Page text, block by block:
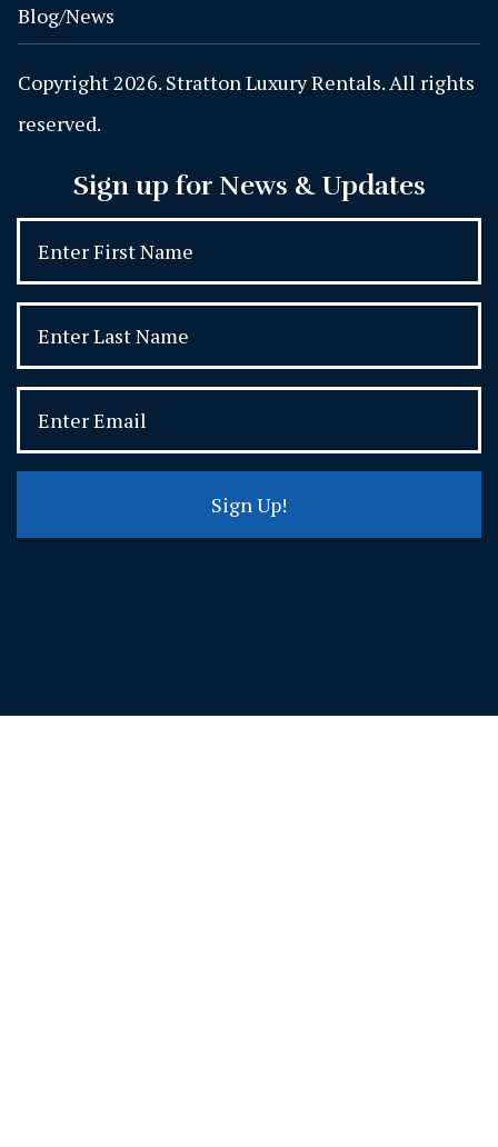
Blog/News
Copyright 2026. Stratton Luxury Rentals. All rights
reserved.
Sign up for News & Updates
Sign Up!